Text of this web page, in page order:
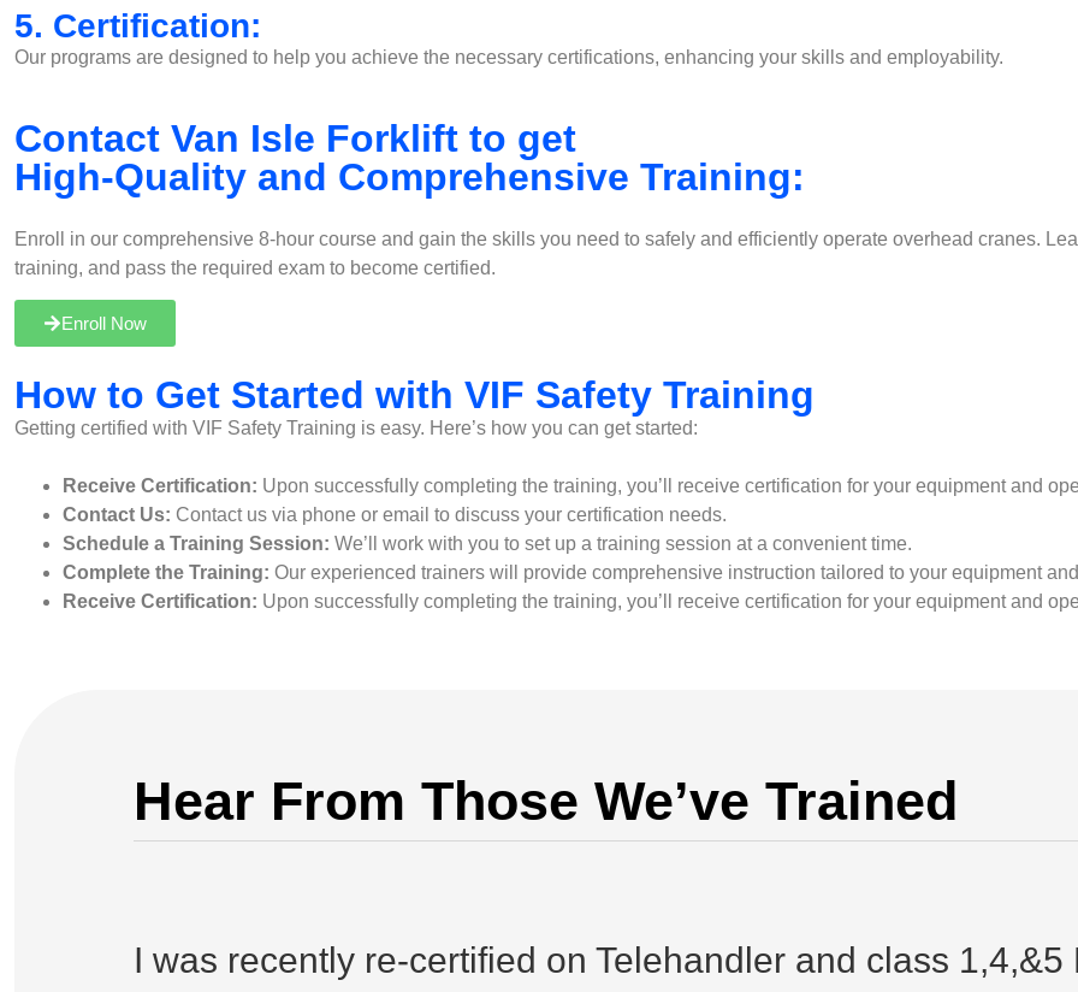
5. Certification:
Our programs are designed to help you achieve the necessary certifications, enhancing your skills and employability.
Contact Van Isle Forklift to get
High-Quality and Comprehensive Training:
Enroll in our comprehensive 8-hour course and gain the skills you need to safely and efficiently operate overhead cranes.
training, and pass the required exam to become certified.
Enroll Now
How to Get Started with VIF Safety Training
Getting certified with VIF Safety Training is easy. Here’s how you can get started:
Receive Certification: Upon successfully completing the training, you’ll receive certification for your equipment and
Contact Us: Contact us via phone or email to discuss your certification needs.
Schedule a Training Session: We’ll work with you to set up a training session at a convenient time.
Complete the Training: Our experienced trainers will provide comprehensive instruction tailored to your equipment
Receive Certification: Upon successfully completing the training, you’ll receive certification for your equipment and
Hear From Those We’ve Trained
I was recently re-certified on Telehandler and class